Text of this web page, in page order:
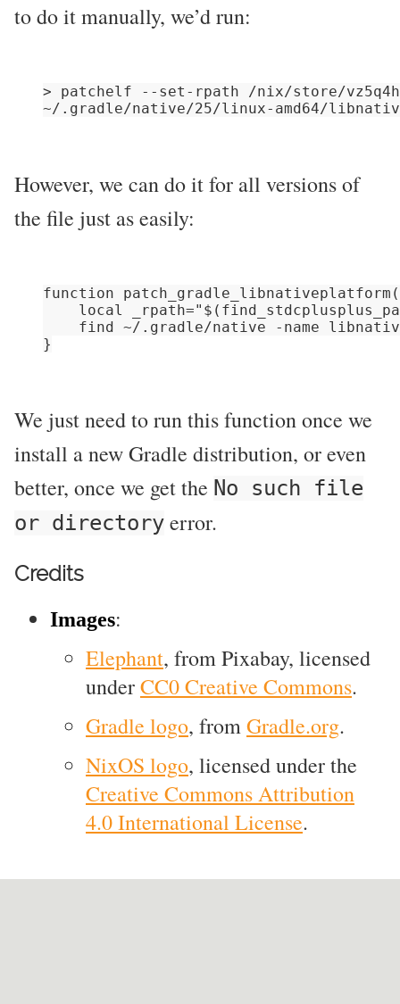
to do it manually, we’d run:
> patchelf --set-rpath /nix/store/
However, we can do it for all versions of
the file just as easily:
function
local
find ~/.gradle/native -name
We just need to run this function once we
install a new Gradle distribution, or even
better, once we get the No such file
or directory error.
Credits
Images:
Elephant, from Pixabay, licensed
underCC0 Creative Commons.
Gradle logo, fromGradle.org.
NixOS logo, licensed under the
Creative Commons Attribution
4.0 International License.